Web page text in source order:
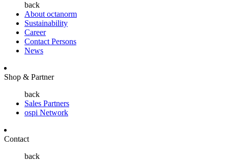
back
About octanorm
Sustainability
Career
Contact Persons
News
Shop & Partner
back
Sales Partners
ospi Network
Contact
back